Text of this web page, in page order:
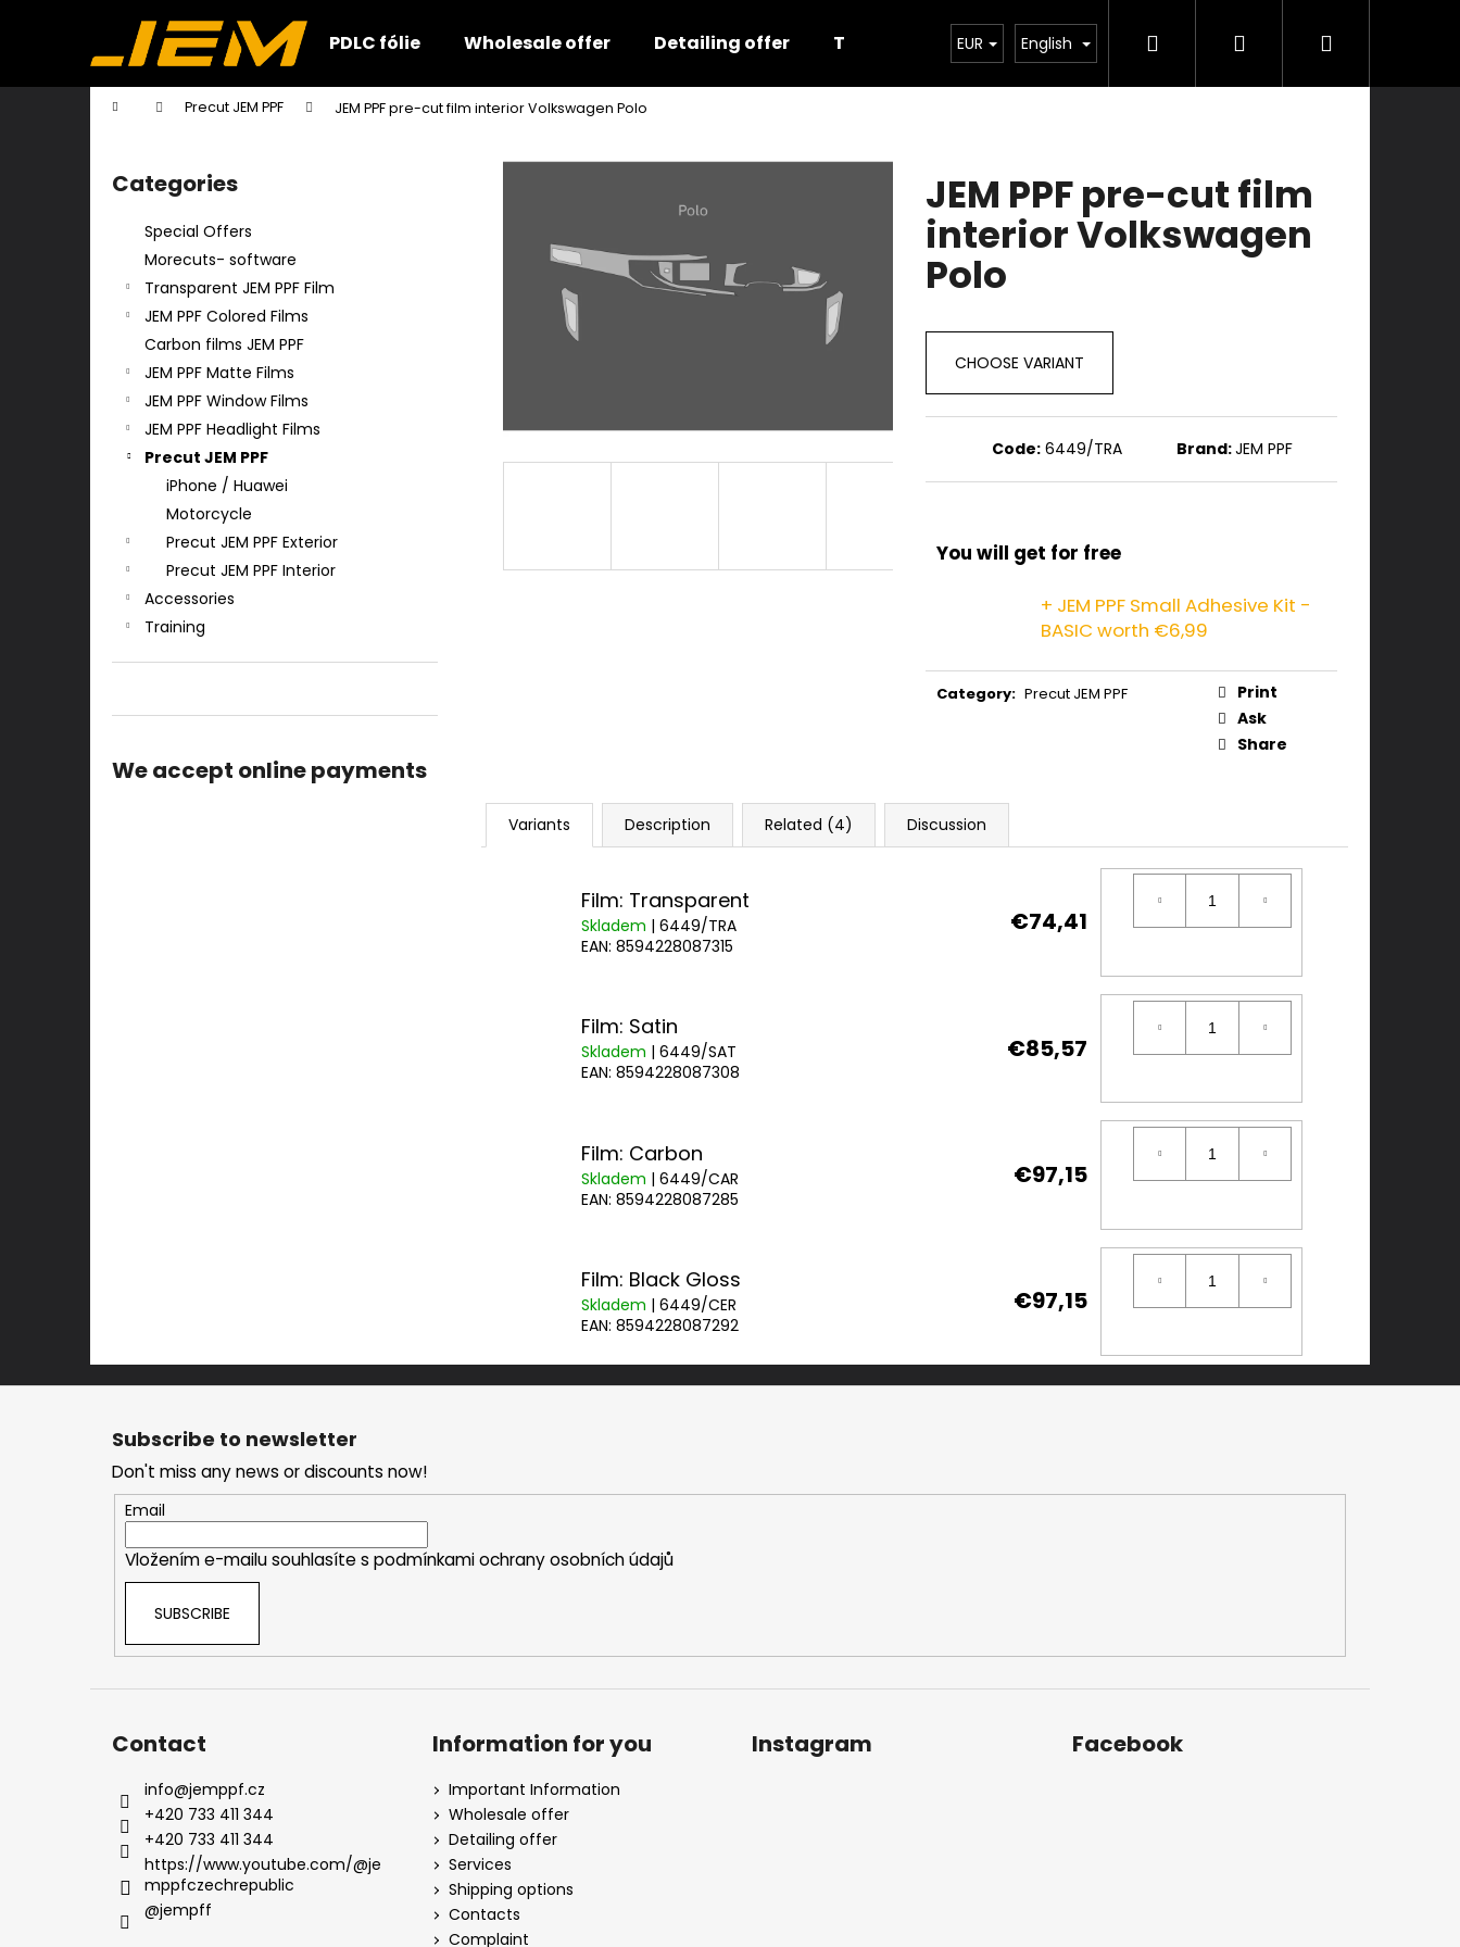
PDLC fólie Wholesale offer Detailing offer Training Services Contacts
EUR English Search Login Shopping
Home Precut JEM PPF JEM PPF pre-cut film interior Volkswagen Polo
Skip
categories
Categories
Special Offers
Morecuts- software
Transparent JEM PPF Film
JEM PPF Colored Films
Carbon films JEM PPF
JEM PPF Matte Films
JEM PPF Window Films
JEM PPF Headlight Films
Precut JEM PPF
iPhone / Huawei
Motorcycle
Precut JEM PPF Exterior
Precut JEM PPF Interior
Accessories
Training
We accept online payments
JEM PPF pre-cut film
interior Volkswagen
Polo
CHOOSE VARIANT
Code: 6449/TRA Brand:JEM PPF
You will get for free
+ JEM PPF Small Adhesive Kit -
BASIC worth €6,99
Category: Precut JEM PPF
Print
Ask
Share
Variants Description Related (4) Discussion
Film: Transparent
Skladem | 6449/TRA
EAN: 8594228087315
€74,41
Film: Satin
Skladem | 6449/SAT
EAN: 8594228087308
€85,57
Film: Carbon
Skladem | 6449/CAR
EAN: 8594228087285
€97,15
Film: Black Gloss
Skladem | 6449/CER
EAN: 8594228087292
€97,15
t
Back
shopping
Back
shopping
What are you looking for?
We recommend
Subscribe to newsletter
Don't miss any news or discounts now!
Email
Vložením e-mailu souhlasíte s podmínkami ochrany osobních údajů
SUBSCRIBE
Contact
info@jemppf.cz
+420 733 411 344
+420 733 411 344
https://www.youtube.com/@je
mppfczechrepublic
@jempff
Information for you
Important Information
Wholesale offer
Detailing offer
Services
Shipping options
Contacts
Complaint
Instagram Facebook